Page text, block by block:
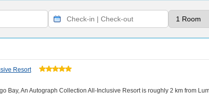
Resort
Bay, An Autograph Collection All-Inclusive Resort is roughly 2 km from